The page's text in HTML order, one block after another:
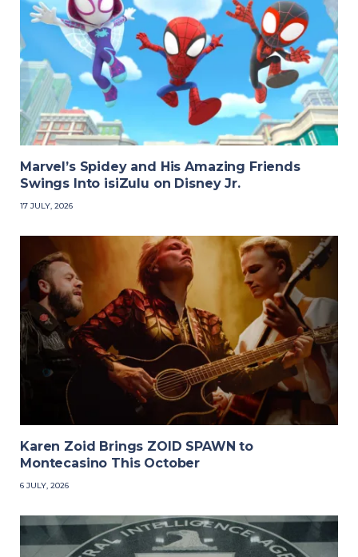
Marvel’s Spidey and His Amazing Friends
Swings Into isiZulu on Disney Jr.
17 JULY, 2026
Karen Zoid Brings ZOID SPAWN to
Montecasino This October
6 JULY, 2026